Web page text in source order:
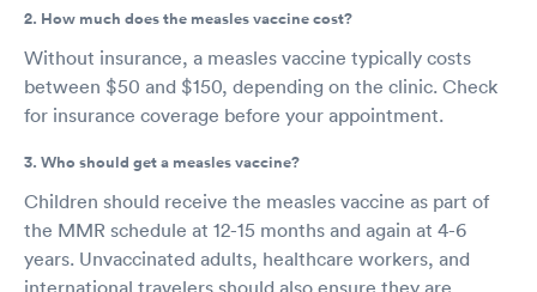
2. How much does the measles vaccine cost?
Without insurance, a measles vaccine typically costs
between $50 and $150, depending on the clinic. Check
for insurance coverage before your appointment.
3. Who should get a measles vaccine?
Children should receive the measles vaccine as part of
the MMR schedule at 12-15 months and again at 4-6
years. Unvaccinated adults, healthcare workers, and
international travelers should also ensure they are